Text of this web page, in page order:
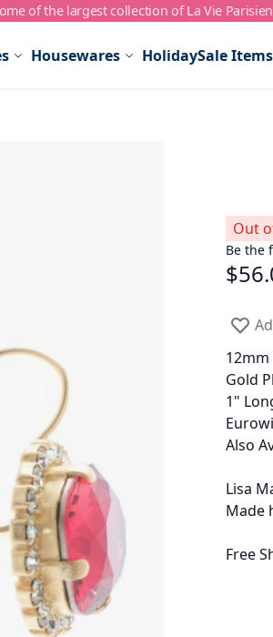
of the largest collection of La Vie
Housewares HolidaySale Items
Out
Be the
12mm
Gold
1"
Also
Lisa
Made
Free